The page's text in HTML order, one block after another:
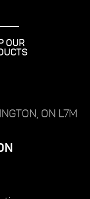
OUR
ON L7M